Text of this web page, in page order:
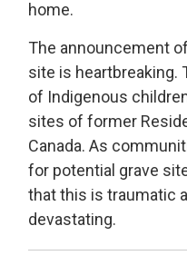
home.
The announcement
site is heartbreaking.
of Indigenous
sites of former
Canada. As
for potential grave
that this is traumatic
devastating.